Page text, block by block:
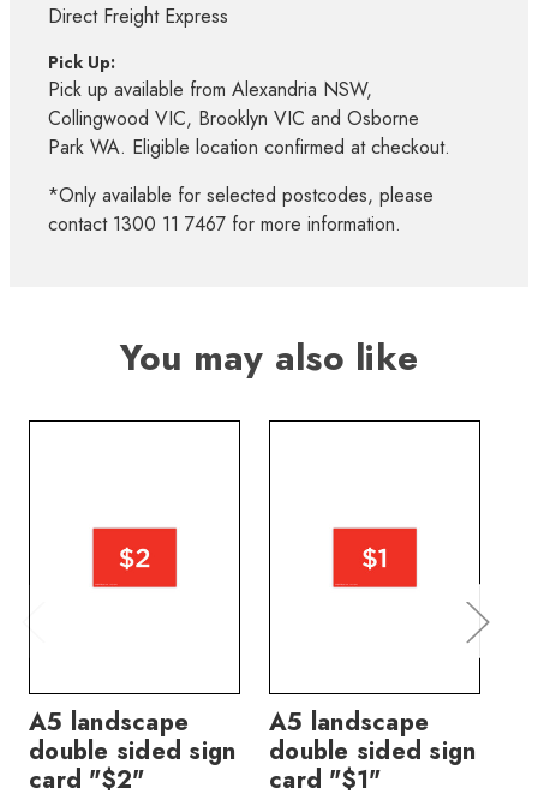
Direct Freight Express
Pick Up:
Pick up available from Alexandria NSW,
Collingwood VIC, Brooklyn VIC and Osborne
Park WA. Eligible location confirmed at checkout.
*Only available for selected postcodes, please
contact 1300 11 7467 for more information.
You may also like
A5 landscape
double sided sign
card "$2"
A5 landscape
double sided sign
card "$1"